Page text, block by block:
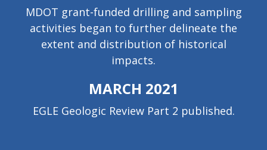
MDOT grant-funded drilling and sampling
activities began to further delineate the
extent and distribution of historical
impacts.
MARCH 2021
EGLE Geologic Review Part 2 published.